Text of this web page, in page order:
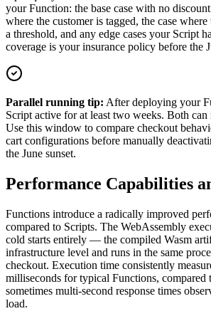
your Function: the base case with no
where the customer is tagged, the case
a threshold, and any edge cases your Script
coverage is your insurance policy before the
Parallel running tip: After deploying your
Script active for at least two weeks. Both can
Use this window to compare checkout
cart configurations before manually
the June sunset.
Performance Capabilities
Functions introduce a radically improved
compared to Scripts. The WebAssembly
cold starts entirely — the compiled Wasm
infrastructure level and runs in the same
checkout. Execution time consistently
milliseconds for typical Functions, compared
sometimes multi-second response times
load.